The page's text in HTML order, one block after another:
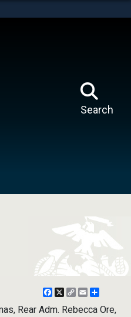
Search
Facebook
X
CopyEmail
Rear Adm. Rebecca Ore,